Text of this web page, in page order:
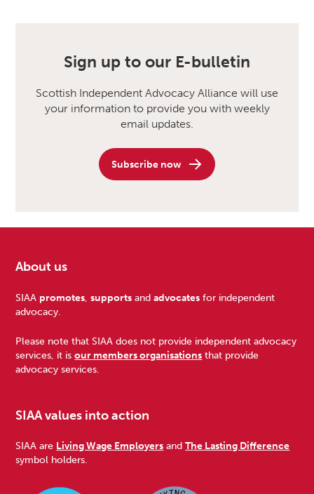
Sign up to our E-bulletin
Scottish Independent Advocacy Alliance will use
your information to provide you with weekly
email updates.
Subscribe now
Footer
About us
SIAA promotes ,supports andadvocates for independent
advocacy.
Please note that SIAA does not provide independent advocacy
services, it isour members organisations that provide
advocacy services.
SIAA values into action
SIAA are Living Wage Employers andThe Lasting Difference
symbol holders.